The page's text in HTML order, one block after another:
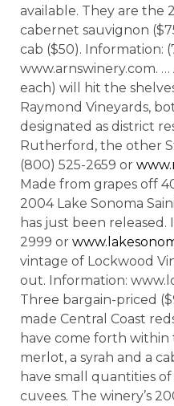
available. They are the
cabernet sauvignon
cab ($50). Information:
www.arnswinery.com.
each) will hit the
Raymond Vineyards,
designated as district
Rutherford, the other
(800) 525-2659 or
Made from grapes off
2004 Lake Sonoma
has just been
2999 or
vintage of Lockwood
out. Information:
Three bargain-priced
made Central Coast
have come forth within
merlot, a syrah and a
have small quantities
cuvees. The winery’s